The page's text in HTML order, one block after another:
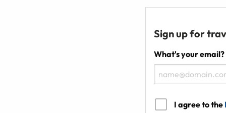
Sign up for
What's your email?
I agree to the